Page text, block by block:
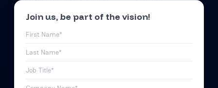
Join us, be part of the vision!